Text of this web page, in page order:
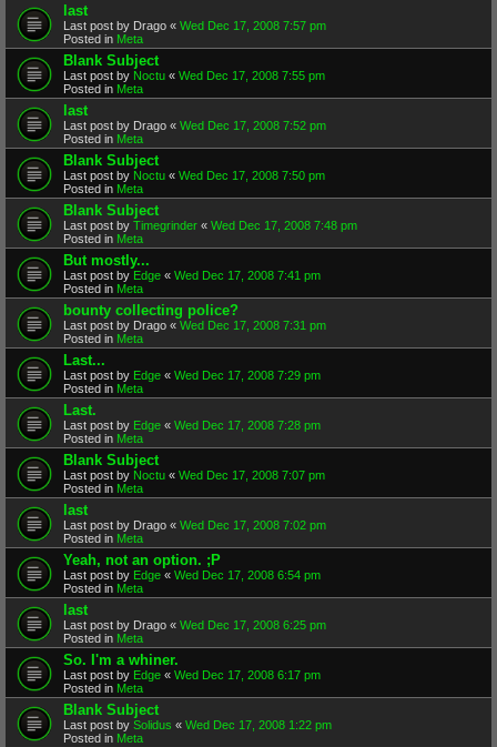
last
Last post by Drago « Wed Dec 17, 2008 7:57 pm
Posted in Meta
Blank Subject
Last post by Noctu « Wed Dec 17, 2008 7:55 pm
Posted in Meta
last
Last post by Drago « Wed Dec 17, 2008 7:52 pm
Posted in Meta
Blank Subject
Last post by Noctu « Wed Dec 17, 2008 7:50 pm
Posted in Meta
Blank Subject
Last post by Timegrinder « Wed Dec 17, 2008 7:48 pm
Posted in Meta
But mostly...
Last post by Edge « Wed Dec 17, 2008 7:41 pm
Posted in Meta
bounty collecting police?
Last post by Drago « Wed Dec 17, 2008 7:31 pm
Posted in Meta
Last...
Last post by Edge « Wed Dec 17, 2008 7:29 pm
Posted in Meta
Last.
Last post by Edge « Wed Dec 17, 2008 7:28 pm
Posted in Meta
Blank Subject
Last post by Noctu « Wed Dec 17, 2008 7:07 pm
Posted in Meta
last
Last post by Drago « Wed Dec 17, 2008 7:02 pm
Posted in Meta
Yeah, not an option. ;P
Last post by Edge « Wed Dec 17, 2008 6:54 pm
Posted in Meta
last
Last post by Drago « Wed Dec 17, 2008 6:25 pm
Posted in Meta
So. I'm a whiner.
Last post by Edge « Wed Dec 17, 2008 6:17 pm
Posted in Meta
Blank Subject
Last post by Solidus « Wed Dec 17, 2008 1:22 pm
Posted in Meta